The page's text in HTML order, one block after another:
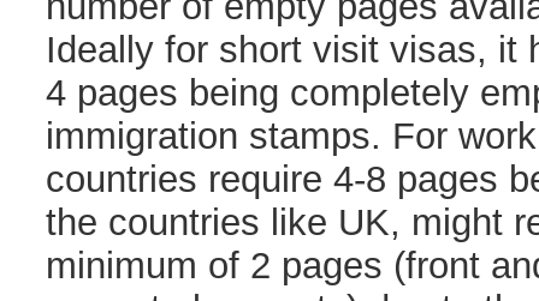
Ideally for short visit visas, it
4 pages being completely
immigration stamps. For
countries require 4-8 pages
the countries like UK, might
minimum of 2 pages (front